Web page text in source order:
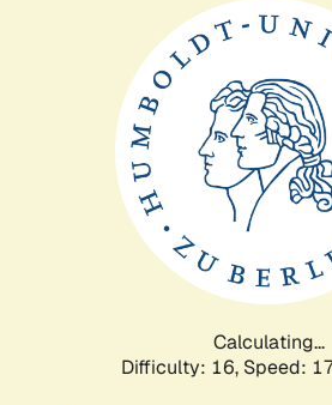
Calculating...
Difficulty: 16, Speed: